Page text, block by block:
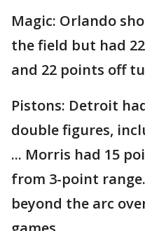
Magic: Orlando
the field but had
and 22 points off
Pistons: Detroit
double figures,
... Morris had 15
from 3-point
beyond the arc